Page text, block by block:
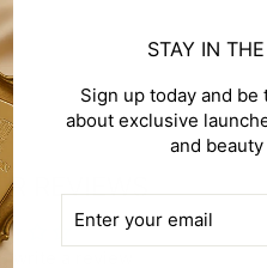
STAY IN
Sign up today and
about exclusive
and
ENTER
YOUR
SUBSCRIBE
REVIEWS
write a review